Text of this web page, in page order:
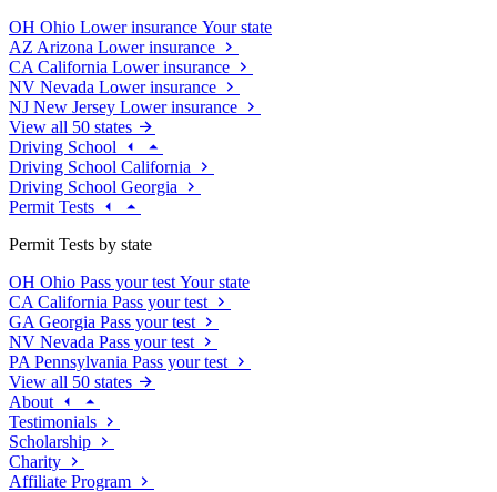
OH Ohio Lower insurance Your state
AZ Arizona Lower insurance
CA California Lower insurance
NV Nevada Lower insurance
NJ New Jersey Lower insurance
View all 50 states
Driving School
Driving School California
Driving School Georgia
Permit Tests
Permit Tests by state
OH Ohio Pass your test Your state
CA California Pass your test
GA Georgia Pass your test
NV Nevada Pass your test
PA Pennsylvania Pass your test
View all 50 states
About
Testimonials
Scholarship
Charity
Affiliate Program